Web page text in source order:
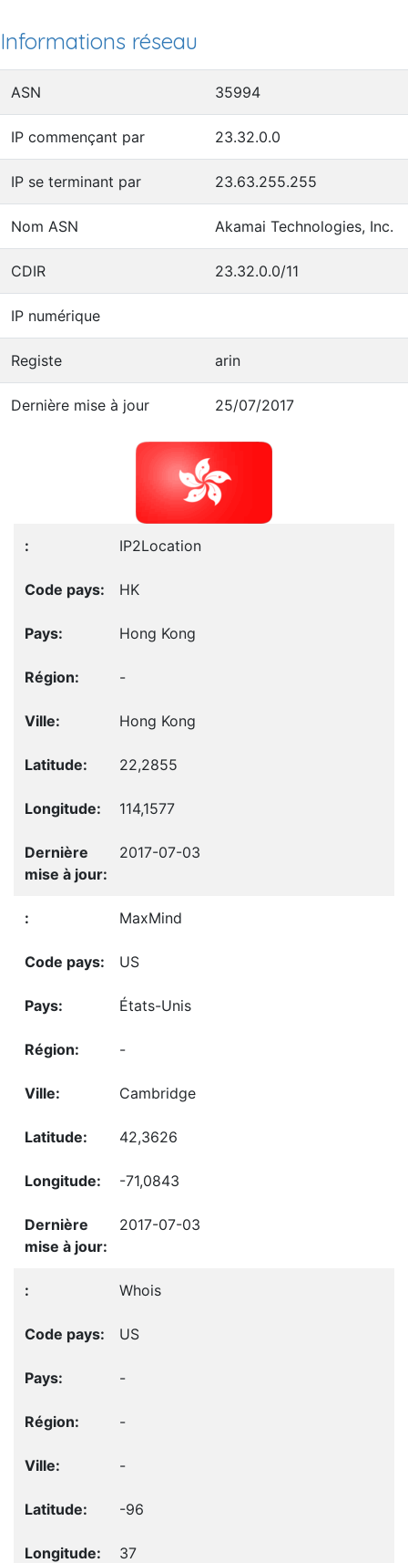
Informations réseau
ASN 35994
IP commençant par 23.32.0.0
IP se terminant par 23.63.255.255
Nom ASN Akamai Technologies, Inc.
CDIR 23.32.0.0/11
IP numérique
Registe arin
Dernière mise à jour 25/07/2017
IP2Location
HK
Hong Kong
-
Hong Kong
22,2855
114,1577
2017-07-03
MaxMind
US
États-Unis
-
Cambridge
42,3626
-71,0843
2017-07-03
Whois
US
-
-
-
-96
37